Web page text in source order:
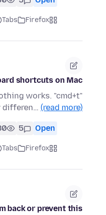
Firefox
Tabs
shortcuts on Mac?
works. "cmd+t"
differen… (read more)
Open
5
Firefox
Tabs
back or prevent this